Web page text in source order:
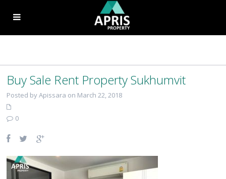
Buy Sale Rent Property Sukhumvit
Posted by Apissara on March 22, 2018
0